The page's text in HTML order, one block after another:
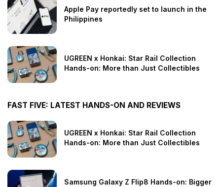
Apple Pay reportedly set to launch in the
Philippines
UGREEN x Honkai: Star Rail Collection
Hands-on: More than Just Collectibles
FAST FIVE: LATEST HANDS-ON AND REVIEWS
UGREEN x Honkai: Star Rail Collection
Hands-on: More than Just Collectibles
Samsung Galaxy Z Flip8 Hands-on: Bigger